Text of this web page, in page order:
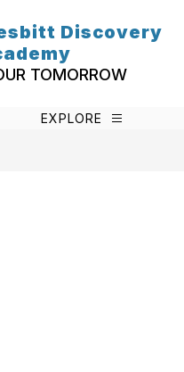
Discovery
TOMORROW
EXPLORE